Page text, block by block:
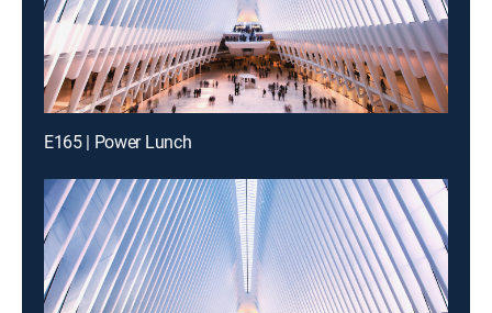
E165 | Power Lunch